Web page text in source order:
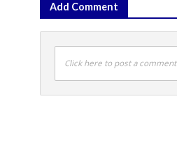
Add Comment
Click here to post a comment